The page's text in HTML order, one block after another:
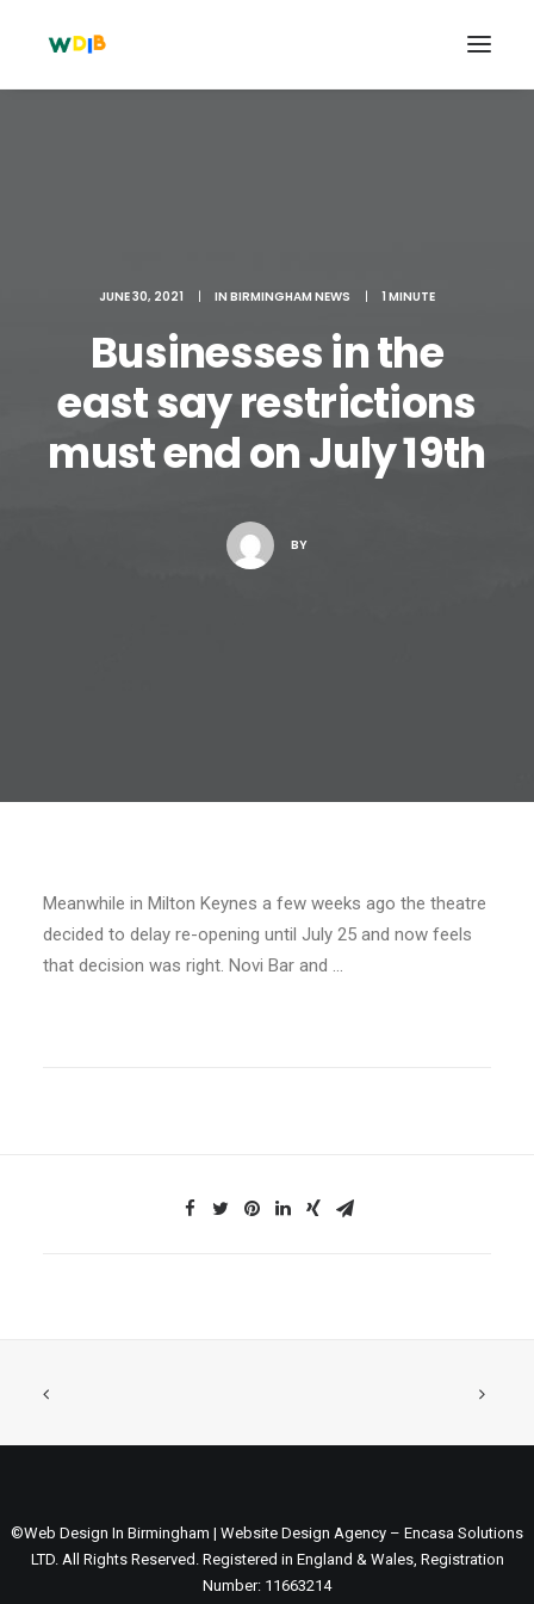
Search
Cart
JUNE 30, 2021 | IN BIRMINGHAM NEWS | 1 MINUTE
Businesses in the
east say restrictions
must end on July 19th
BY
Meanwhile in Milton Keynes a few weeks ago the theatre
decided to delay re-opening until July 25 and now feels
that decision was right. Novi Bar and …
©Web Design In Birmingham | Website Design Agency – Encasa Solutions
LTD. All Rights Reserved. Registered in England & Wales, Registration
Number: 11663214